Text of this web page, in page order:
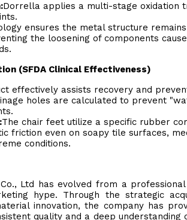
Dorrella applies a multi-stage oxidation
ensures the metal structure
the loosening of components
(SFDA Clinical Effectiveness)
effectively assists recovery and
holes are calculated to prevent
The chair feet utilize a specific rubber
friction even on soapy tile surfaces,
conditions.
Ltd has evolved from a
hype. Through the strategic
innovation, the company has
quality and a deep understanding